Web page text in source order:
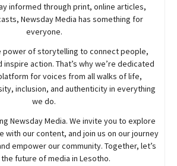
informed through print, online articles,
NewsdayMedia has something for
everyone.
power of storytelling to connect people,
action. That’s why we’re dedicated
for voices from all walks of life,
inclusion, and authenticity in everything
we do.
NewsdayMedia. We invite you to explore
with our content, and join us on our journey
empower our community. Together, let’s
future of media in Lesotho.